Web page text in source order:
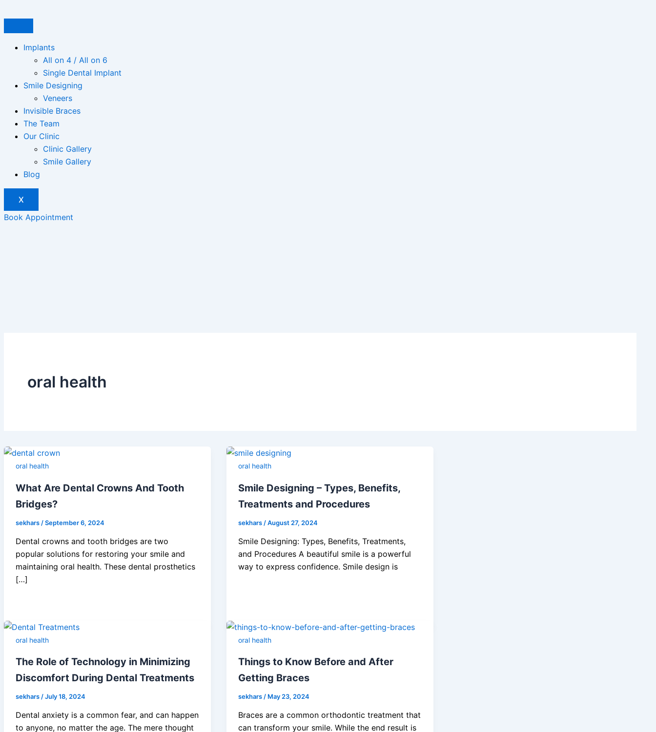
to
content
Implants
All on 4 / All on 6
Single Dental Implant
Smile Designing
Veneers
Invisible Braces
The Team
Our Clinic
Clinic Gallery
Smile Gallery
Blog
X
Book Appointment
oral health
oral health
What Are Dental Crowns And Tooth
Bridges?
sekhars /September 6, 2024
Dental crowns and tooth bridges are two
popular solutions for restoring your smile and
maintaining oral health. These dental prosthetics
[…]
oral health
Smile Designing – Types, Benefits,
Treatments and Procedures
sekhars /August 27, 2024
Smile Designing: Types, Benefits, Treatments,
and Procedures A beautiful smile is a powerful
way to express confidence. Smile design is
oral health
The Role of Technology in Minimizing
Discomfort During Dental Treatments
sekhars/July 18, 2024
Dental anxiety is a common fear, and can happen
to anyone, no matter the age. The mere thought
oral health
Things to Know Before and After
Getting Braces
sekhars/ May 23, 2024
Braces are a common orthodontic treatment that
can transform your smile. While the end result is